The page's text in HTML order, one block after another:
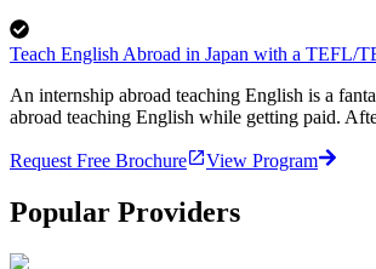
Teach English Abroad in Japan with a TEFL/
An internship abroad teaching English is a
abroad teaching English while getting paid.
Request Free Brochure View Program
Popular Providers